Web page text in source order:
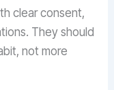
clear consent,
They should
not more